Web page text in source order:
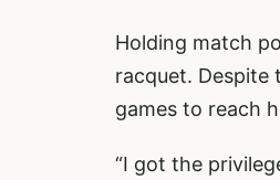
Holding match
racquet.
games to reach
“I got the